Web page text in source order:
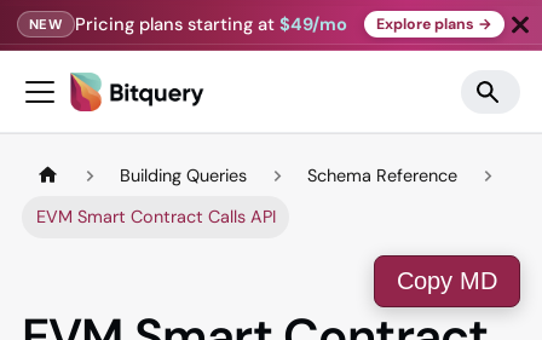
NEW Pricing plans starting at$49/mo Explore plans →
Building Queries
Schema Reference
EVM Smart Contract Calls API
Copy MD